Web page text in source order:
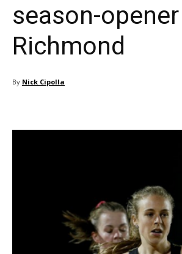
season-
Richmond
By Nick Cipolla